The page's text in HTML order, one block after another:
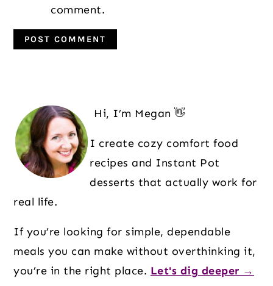
comment.
Sidebar
Hi, I’m Megan 👋
I create cozy comfort food
recipes and Instant Pot
desserts that actually work for
real life.
If you’re looking for simple, dependable
meals you can make without overthinking it,
you’re in the right place. Let's dig deeper →